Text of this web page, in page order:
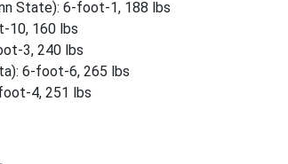
State): 6-foot-1, 188 lbs
10, 160 lbs
3, 240 lbs
6-foot-6, 265 lbs
4, 251 lbs